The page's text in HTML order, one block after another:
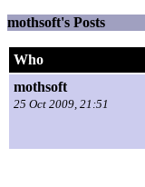
mothsoft's Posts
Who
mothsoft
25 Oct 2009, 21:51